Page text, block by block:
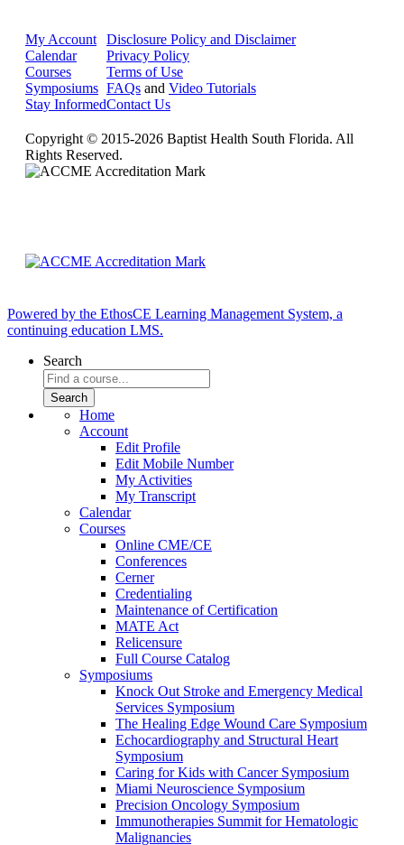
My Account
Calendar
Courses
Symposiums
Stay Informed
Disclosure Policy and Disclaimer
Privacy Policy
Terms of Use
FAQs and Video Tutorials
Contact Us
Copyright © 2015-2026 Baptist Health South Florida. All
Rights Reserved.
Powered by the EthosCE Learning Management System, a
continuing education LMS.
Search
Home
Account
Edit Profile
Edit Mobile Number
My Activities
My Transcript
Calendar
Courses
Online CME/CE
Conferences
Cerner
Credentialing
Maintenance of Certification
MATE Act
Relicensure
Full Course Catalog
Symposiums
Knock Out Stroke and Emergency Medical
Services Symposium
The Healing Edge Wound Care Symposium
Echocardiography and Structural Heart
Symposium
Caring for Kids with Cancer Symposium
Miami Neuroscience Symposium
Precision Oncology Symposium
Immunotherapies Summit for Hematologic
Malignancies